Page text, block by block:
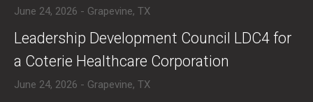
June 24, 2026 - Grapevine, TX
​Leadership Development Council LDC4 for
a Coterie Healthcare Corporation
June 24, 2026 - Grapevine, TX